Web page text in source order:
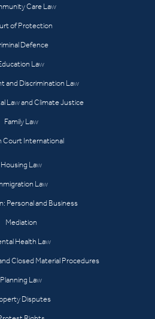
Care Law
of Protection
Defence
Law
and Discrimination Law
Law and Climate Justice
Family Law
Court International
Housing Law
Law
Personal and Business
Mediation
Health Law
Closed Material Procedures
Planning Law
Disputes